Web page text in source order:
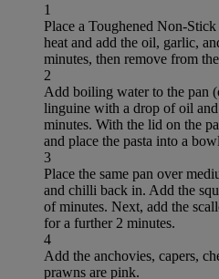
1
Place a Toughened Non-
heat and add the oil, garlic,
minutes, then remove from
2
Add boiling water to the pan
linguine with a drop of oil
minutes. With the lid on the
and place the pasta into a
3
Place the same pan over
and chilli back in. Add the
of minutes. Next, add the
for a further 2 minutes.
4
Add the anchovies, capers,
prawns are pink.